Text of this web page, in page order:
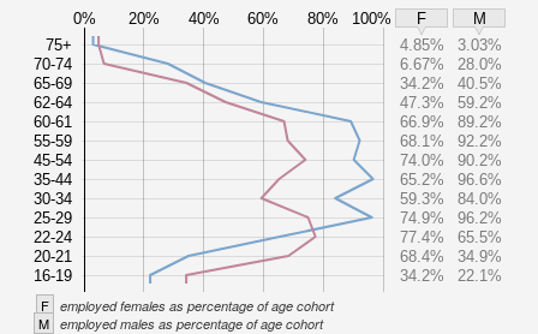
0% 20% 40% 60% 80% 100% F
M
75+
70-74
65-69
62-64
60-61
55-59
45-54
35-44
30-34
25-29
22-24
20-21
16-19
4.85%
3.03%
6.67%
28.0%
34.2%
40.5%
47.3%
59.2%
66.9%
89.2%
68.1%
92.2%
74.0%
90.2%
65.2%
96.6%
59.3%
84.0%
74.9%
96.2%
77.4%
65.5%
68.4%
34.9%
34.2%
22.1%
F employed females as percentage of age cohort
M employed males as percentage of age cohort